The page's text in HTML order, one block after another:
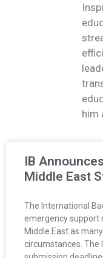
him
IB
Middle East
The International
emergency support
Middle East as
circumstances. The